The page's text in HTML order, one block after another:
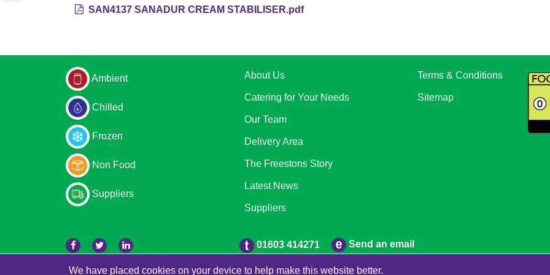
SAN4137 SANADUR CREAM STABILISER.pdf
We have placed cookies on your device to help make this website better.
Ambient
Chilled
Frozen
Non Food
Suppliers
About Us
Catering for Your Needs
Our Team
Delivery Area
The Freestons Story
Latest News
Suppliers
Terms & Conditions
Sitemap
01603 414271 Send an email